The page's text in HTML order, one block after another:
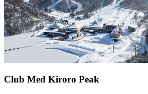
Club Med Kiroro Peak